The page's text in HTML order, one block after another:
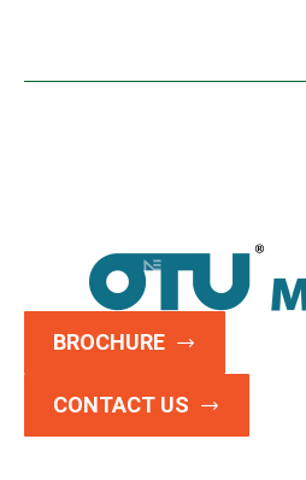
BROCHURE
CONTACT US